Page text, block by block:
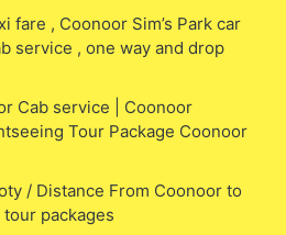
fare , Coonoor Sim’s Park car
service , one way and drop
Cab service | Coonoor
Tour Package Coonoor
/ Distance From Coonoor to
packages